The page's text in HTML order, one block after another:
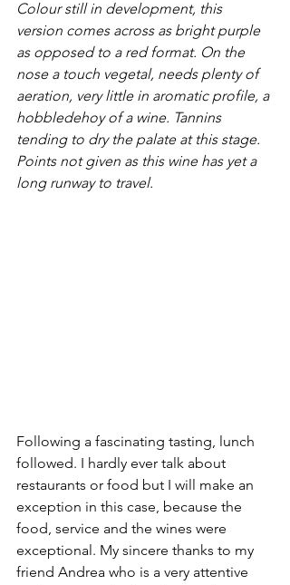
Colour still in development, this
version comes across as bright purple
as opposed to a red format. On the
nose a touch vegetal, needs plenty of
aeration, very little in aromatic profile, a
hobbledehoy of a wine. Tannins
tending to dry the palate at this stage.
Points not given as this wine has yet a
long runway to travel.
Following a fascinating tasting, lunch
followed. I hardly ever talk about
restaurants or food but I will make an
exception in this case, because the
food, service and the wines were
exceptional. My sincere thanks to my
friend Andrea who is a very attentive